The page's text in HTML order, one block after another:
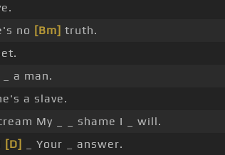
no [Bm] truth.
_ a man.
a slave.
My _ _ shame I _ will.
[D]
_ Your _ answer.